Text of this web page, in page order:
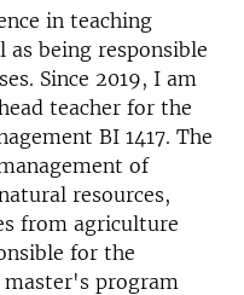
in teaching
as being responsible
Since 2019, I am
teacher for the
BI 1417. The
of
resources,
from agriculture
for the
program